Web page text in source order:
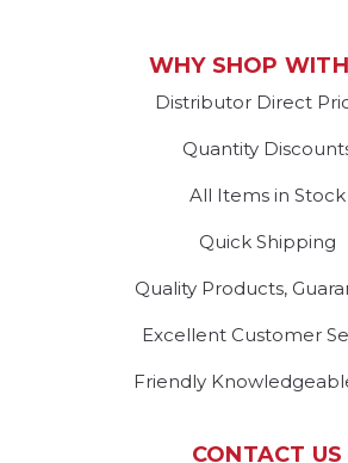
WHY SHOP
Distributor Direct
Quantity
All Items in Stock
Quick Shipping
Quality Products,
Excellent Customer
Friendly
CONTACT US